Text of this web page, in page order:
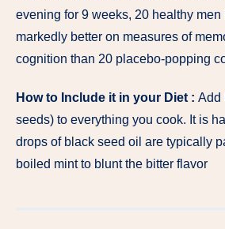
evening for 9 weeks, 20 healthy men
markedly better on measures of
cognition than 20 placebo-popping
How to Include it in your Diet : Add
seeds) to everything you cook. It is
drops of black seed oil are typically
boiled mint to blunt the bitter flavor